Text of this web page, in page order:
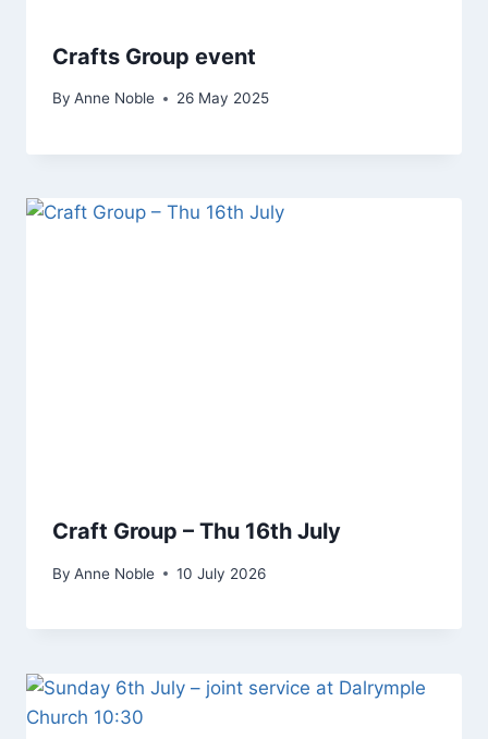
Crafts Group event
By Anne Noble 26 May 2025
Craft Group – Thu 16th July
By Anne Noble 10 July 2026